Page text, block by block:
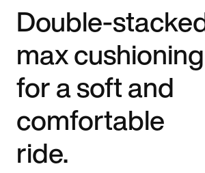
Double-
max cushioning
for a soft and
comfortable
ride.